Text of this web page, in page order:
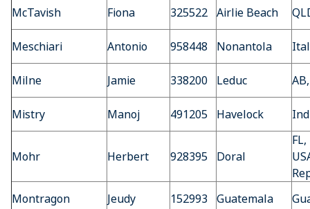
McTavish Fiona 325522 Airlie Beach
Meschiari Antonio 958448 Nonantola
Milne Jamie 338200 Leduc
Mistry Manoj 491205 Havelock
Mohr Herbert 928395 Doral
FL,
Montragon
Jeudy 152993 Guatemala